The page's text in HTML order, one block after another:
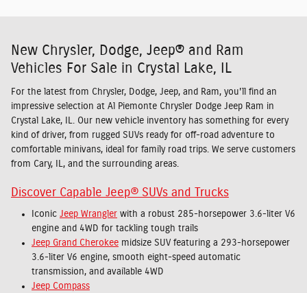
New Chrysler, Dodge, Jeep® and Ram
Vehicles For Sale in Crystal Lake, IL
For the latest from Chrysler, Dodge, Jeep, and Ram, you'll find an
impressive selection at Al Piemonte Chrysler Dodge Jeep Ram in
Crystal Lake, IL. Our new vehicle inventory has something for every
kind of driver, from rugged SUVs ready for off-road adventure to
comfortable minivans, ideal for family road trips. We serve customers
from Cary, IL, and the surrounding areas.
Discover Capable Jeep® SUVs and Trucks
Iconic Jeep Wrangler with a robust 285-horsepower 3.6-liter V6
engine and 4WD for tackling tough trails
Jeep Grand Cherokee midsize SUV featuring a 293-horsepower
3.6-liter V6 engine, smooth eight-speed automatic
transmission, and available 4WD
Jeep Compass